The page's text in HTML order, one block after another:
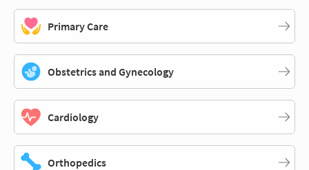
Primary Care
Obstetrics and Gynecology
Cardiology
Orthopedics